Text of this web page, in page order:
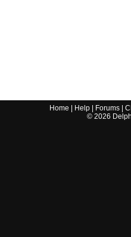
Home Help Forums |
© 2026